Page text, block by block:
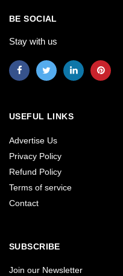
BE SOCIAL
Stay with us
USEFUL LINKS
Advertise Us
Privacy Policy
Refund Policy
Terms of service
Contact
SUBSCRIBE
Join our Newsletter